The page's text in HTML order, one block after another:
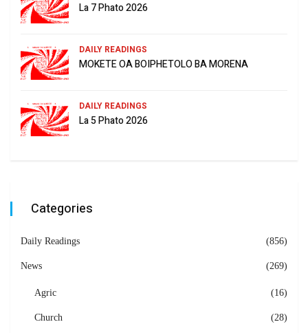
La 7 Phato 2026
DAILY READINGS
MOKETE OA BOIPHETOLO BA MORENA
DAILY READINGS
La 5 Phato 2026
Categories
Daily Readings (856)
News (269)
Agric (16)
Church (28)